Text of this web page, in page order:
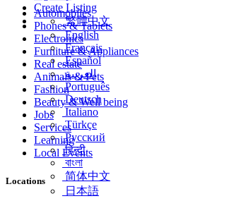
Create Listing
繁體中文
English
Français
Español
العربية
Português
Deutsch
Italiano
Türkçe
Русский
हिन्दी
বাংলা
简体中文
日本語
Automobiles
Phones & Tablets
Electronics
Furniture & Appliances
Real estate
Animals & Pets
Fashion
Beauty & Well being
Jobs
Services
Learning
Local Events
Locations